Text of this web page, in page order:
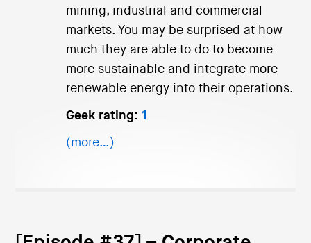
mining, industrial and commercial
markets. You may be surprised at how
much they are able to do to become
more sustainable and integrate more
renewable energy into their operations.
Geek rating: 1
(more…)